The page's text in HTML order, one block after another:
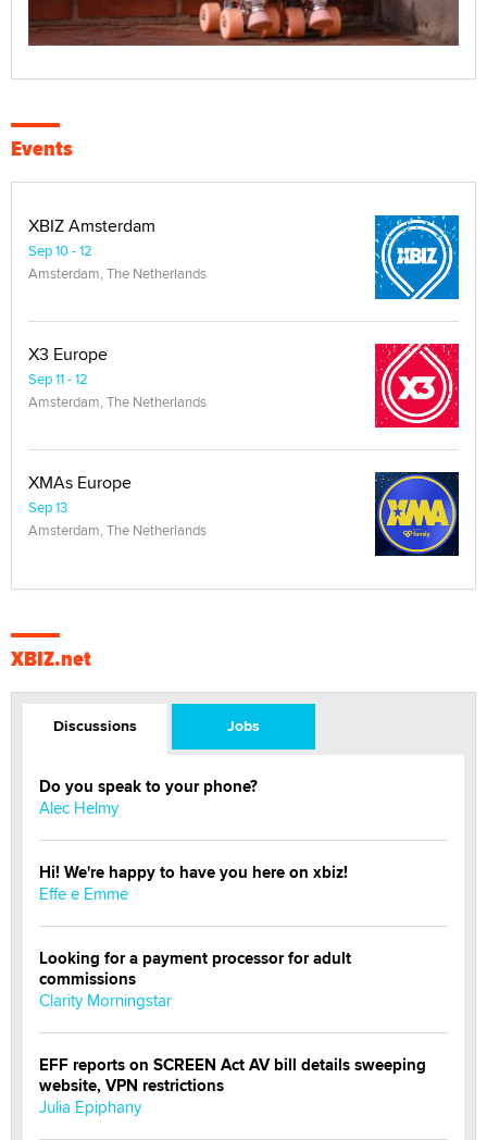
Events
XBIZ Amsterdam
Sep 10 - 12
Amsterdam, The Netherlands
X3 Europe
Sep 11 - 12
Amsterdam, The Netherlands
XMAs Europe
Sep 13
Amsterdam, The Netherlands
XBIZ.net
Discussions Jobs
Do you speak to your phone?
Alec Helmy
Hi! We're happy to have you here on xbiz!
Effe e Emme
Looking for a payment processor for adult
commissions
Clarity Morningstar
EFF reports on SCREEN Act AV bill details sweeping
website, VPN restrictions
Julia Epiphany